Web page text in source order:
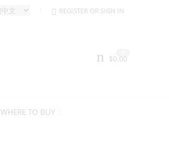
REGISTER OR SIGN IN
$0.00
WHERE TO BUY